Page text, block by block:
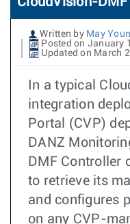
Written by May
Posted on January
Updated on March
In a typical
integration
Portal (CVP)
DANZ
DMF Controller
to retrieve its
and configures
on any CVP-